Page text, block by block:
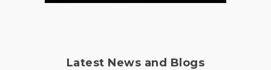
Latest News and Blogs